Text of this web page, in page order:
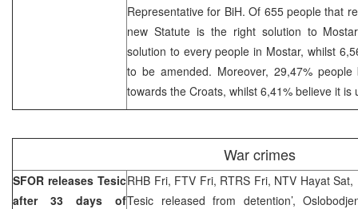
Representative for BiH. Of 655 people that
new Statute is the right solution to
solution to every people in Mostar, whilst
to be amended. Moreover, 29,47%
towards the Croats, whilst 6,41% believe it is
War crimes
SFOR releases Tesic
after 33 days of
RHB Fri, FTV Fri, RTRS Fri, NTV Hayat Sat,
Tesic released from detention’,